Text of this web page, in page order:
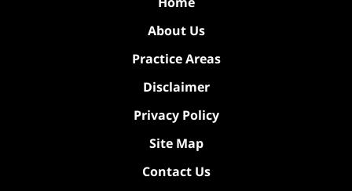
About Us
Practice Areas
Disclaimer
Privacy Policy
Site Map
Contact Us